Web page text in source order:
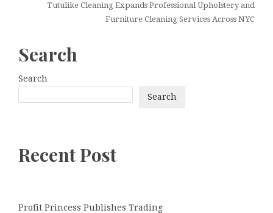
Tutulike Cleaning Expands Professional Upholstery and
Furniture Cleaning Services Across NYC
Search
Search
Search
Recent Post
Profit Princess Publishes Trading